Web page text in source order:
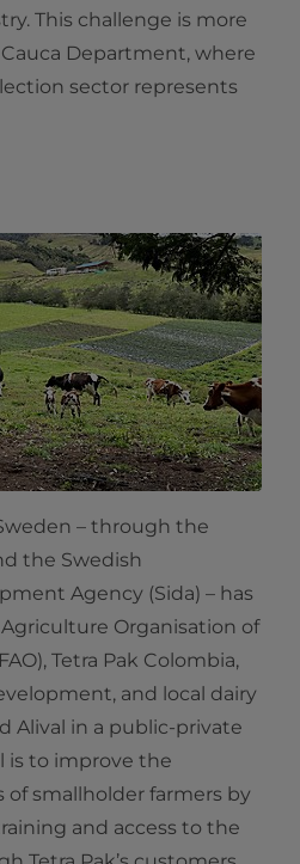
This challenge is more
Department, where
sector represents
– through the
the Swedish
Agency (Sida) – has
Organisation of
Tetra Pak Colombia,
and local dairy
Alival in a public-private
is to improve the
smallholder farmers by
and access to the